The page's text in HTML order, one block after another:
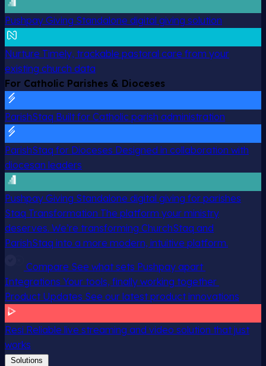
Pushpay Giving Standalone digital giving solution
Nurture Timely, trackable pastoral care from your
existing church data
For Catholic Parishes & Dioceses
ParishStaq Built for Catholic parish administration
ParishStaq for Dioceses Designed in collaboration with
diocesan leaders
Pushpay Giving Standalone digital giving for parishes
Staq Transformation The platform your ministry
deserves. We’re transforming ChurchStaq and
ParishStaq into a more modern, intuitive platform.
Compare See what sets Pushpay apart
Integrations Your tools, finally working together
Product Updates See our latest product innovations
Resi Reliable live streaming and video solution that just
works
Solutions